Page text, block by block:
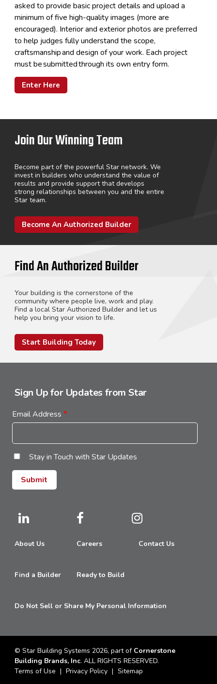
asked to provide basic project details and upload a
minimum of five high-quality images (more are
encouraged). Interior and exterior photos are preferred
to help judges fully understand the scope,
craftsmanshipand design of your work. Each project
must besubmittedthrough its own entry form.
Enter Here
Join Our Winning Team
Become part of the powerful Star network. We
invest in builders who understand the value of
results and provide support that develops
strong relationships between you and the entire
Star team.
Become An Authorized Builder
Find An Authorized Builder
Your building is the cornerstone of the
community where people live, work and play.
Find a local Star Authorized Builder and let us
help you bring your vision to life.
Start Building Today
Sign Up for Updates from Star
Email Address *
Stay in Touch with Star Updates
About Us Careers Contact Us
Find a Builder Ready to Build
Do Not Sell or Share My Personal Information
© Star Building Systems 2026, part of Cornerstone
Building Brands, Inc. ALL RIGHTS RESERVED.
Terms of Use
Privacy Policy Sitemap